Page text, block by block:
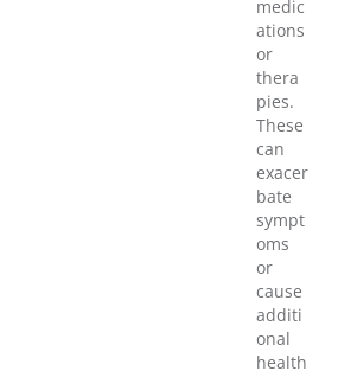
medic
ations
or
thera
pies.
These
can
exacer
bate
sympt
oms
or
cause
additi
onal
health